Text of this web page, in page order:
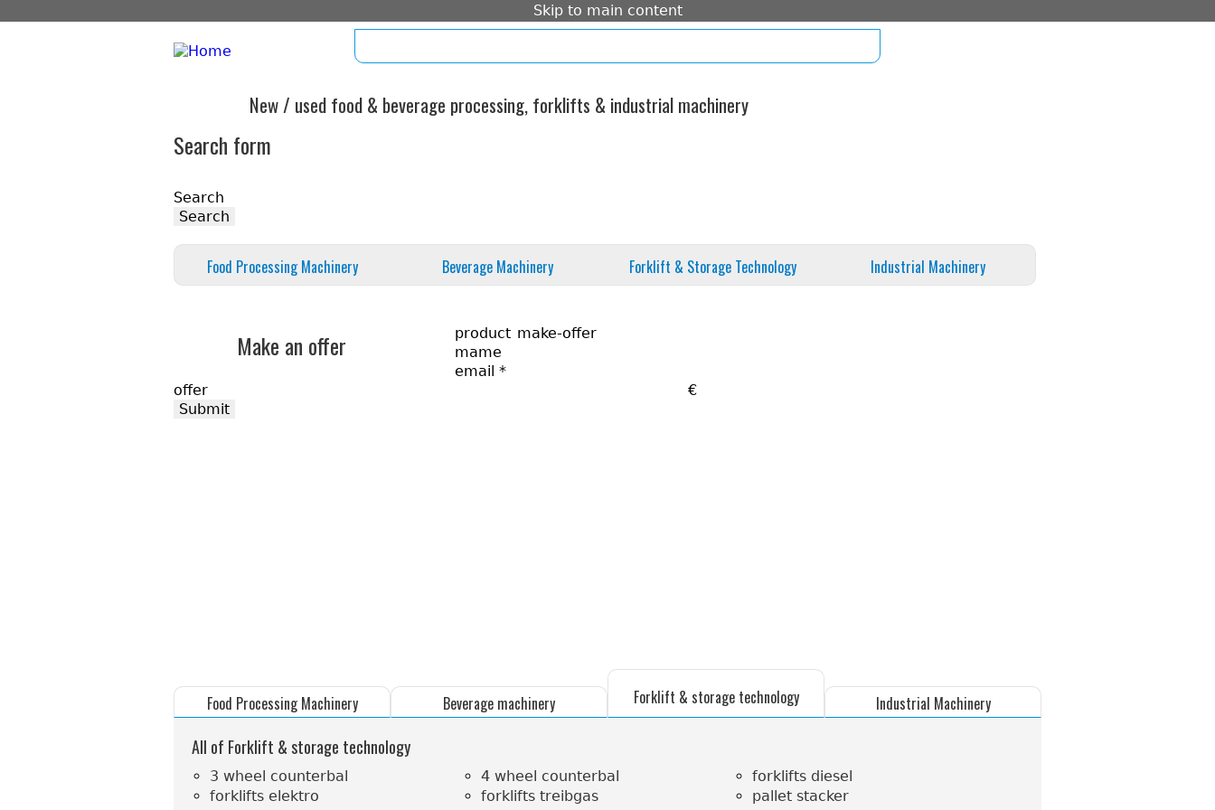
Skip to main content
New / used food & beverage processing, forklifts & industrial machinery
Search form
Search
Food Processing Machinery Beverage Machinery Forklift & Storage Technology Industrial Machinery
Make an offer
product
mame
email *
offer
€
Food Processing Machinery Beverage machinery Forklift & storage technology Industrial Machinery
All of Forklift & storage technology
3 wheel counterbal 4 wheel counterbal
forklifts diesel
forklifts elektro
forklifts treibgas
pallet stacker